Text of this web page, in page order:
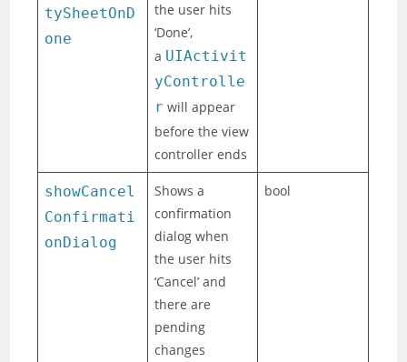
tySheetOnD
one
the user hits
‘Done’,
a UIActivit
yControlle
r will appear
before the view
controller ends
showCancel
Confirmati
onDialog
Shows a
confirmation
dialog when
the user hits
‘Cancel’ and
there are
pending
changes
bool